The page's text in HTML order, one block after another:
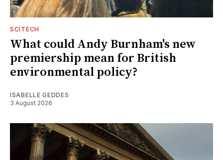
SCITECH
What could Andy Burnham's new
premiership mean for British
environmental policy?
ISABELLE GEDDES
3 August 2026